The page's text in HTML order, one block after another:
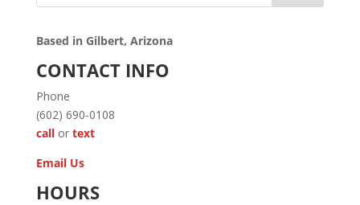
Based in Gilbert, Arizona
CONTACT INFO
Phone
(602) 690-0108
callor text
Email Us
HOURS